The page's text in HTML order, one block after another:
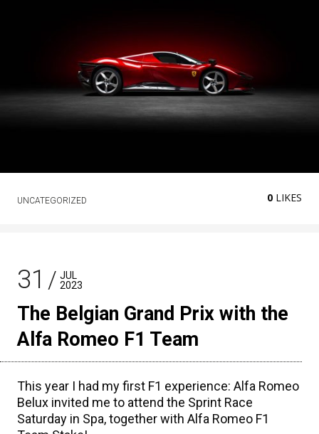
UNCATEGORIZED 0 LIKES
31
JUL
2023
The Belgian Grand Prix with the
Alfa Romeo F1 Team
This year I had my first F1 experience: Alfa Romeo
Belux invited me to attend the Sprint Race
Saturday in Spa, together with Alfa Romeo F1